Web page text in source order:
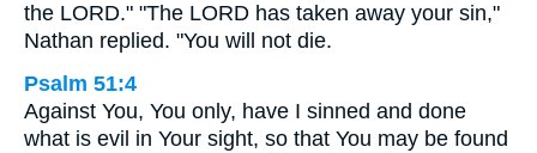
the LORD." "The LORD has taken away your sin,"
Nathan replied. "You will not die.
Psalm 51:4
Against You, You only, have I sinned and done
what is evil in Your sight, so that You may be found